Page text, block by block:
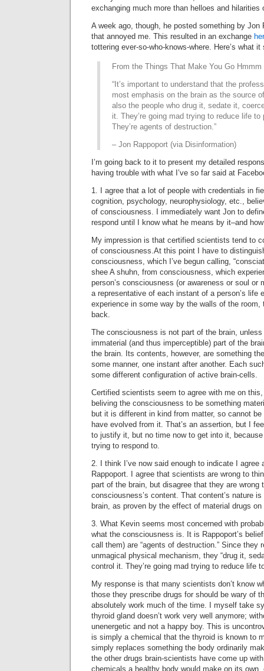
exchanging much more than helloes and hilarities
A week ago, though, he posted something by Jon
that annoyed me. This resulted in an exchange
tottering ever-so-who-knows-where. Here’s what it
From the Things That Make You Go Hmmm
“It’s important to understand that the
most emphasis on the brain as the source
also the people who drug it, sedate it,
it. They’re going mad trying to reduce life
They’re agents of destruction.”
– Jon Rappoport (via Disinformation)
I’m going back to it to present my detailed
having trouble with what I’ve so far said at
1. I agree that a lot of people with credentials in
cognition, psychology, neurophysiology, etc.,
of consciousness. I immediately want Jon to
respond until I know what he means by it–and
My impression is that certified scientists tend to
of consciousness.At this point I have to
consciousness, which I’ve begun calling,
shee A shuhn, from consciousness, which
person’s consciousness (or awareness or soul or
a representative of each instant of a person’s life
experience in some way by the walls of the room,
back.
The consciousness is not part of the brain,
immaterial (and thus imperceptible) part of the
the brain. Its contents, however, are something
some manner, one instant after another. Each
some different configuration of active brain-cells.
Certified scientists seem to agree with me on
beliving the consciousness to be something
but it is different in kind from matter, so cannot
have evolved from it. That’s an assertion, but I
to justify it, but no time now to get into it,
trying to respond to.
2. I think I’ve now said enough to indicate I agree
Rappoport. I agree that scientists are wrong to
part of the brain, but disagree that they are wrong
consciousness’s content. That content’s nature
brain, as proven by the effect of material drugs on
3. What Kevin seems most concerned with
what the consciousness is. It is Rappoport’s
call them) are “agents of destruction.” Since they
unmagical physical mechanism, they “drug it,
control it. They’re going mad trying to reduce life
My response is that many scientists don’t know
those they prescribe drugs for should be wary of
absolutely work much of the time. I myself take
thyroid gland doesn’t work very well anymore;
unenergetic and not a happy boy. This is
is simply a chemical that the thyroid is known to
simply replaces something the body ordinarily
the other drugs brain-scientists have come up
chemicals a healthy body would make on its